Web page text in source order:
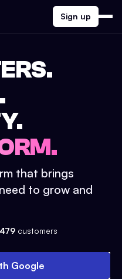
Sign up
that brings
to grow and
customers
Google